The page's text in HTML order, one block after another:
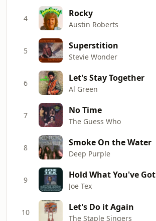
4 Rocky
Austin Roberts
5 Superstition
Stevie Wonder
6 Let's Stay Together
Al Green
7 No Time
The Guess Who
8 Smoke On the Water
Deep Purple
9 Hold What You've Got
Joe Tex
10 Let's Do it Again
The Staple Singers